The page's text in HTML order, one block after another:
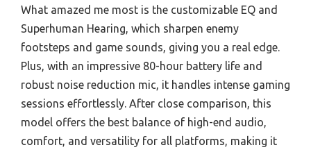
What amazed me most is the customizable EQ and
Superhuman Hearing, which sharpen enemy
footsteps and game sounds, giving you a real edge.
Plus, with an impressive 80-hour battery life and
robust noise reduction mic, it handles intense gaming
sessions effortlessly. After close comparison, this
model offers the best balance of high-end audio,
comfort, and versatility for all platforms, making it